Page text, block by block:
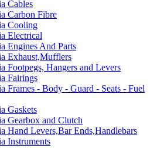
Cables
Carbon Fibre
Cooling
Electrical
Engines And Parts
Exhaust,Mufflers
Footpegs, Hangers and Levers
Fairings
Frames - Body - Guard - Seats - Fuel
Gaskets
Gearbox and Clutch
Hand Levers,Bar Ends,Handlebars
Instruments